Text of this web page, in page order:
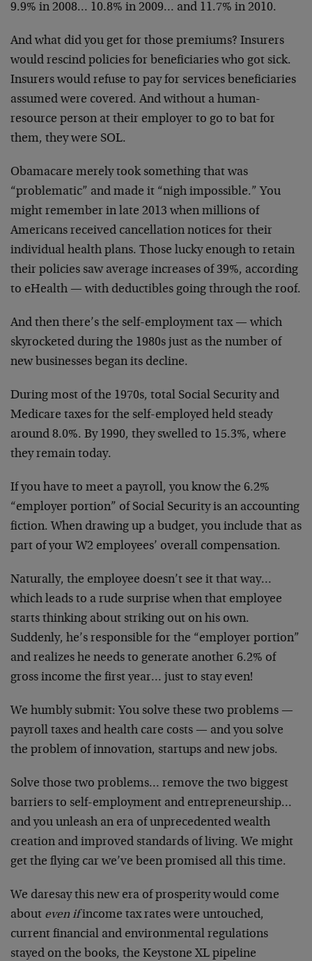
9.9% in 2008… 10.8% in 2009… and 11.7% in 2010.
And what did you get for those premiums? Insurers
would rescind policies for beneficiaries who got sick.
Insurers would refuse to pay for services beneficiaries
assumed were covered. And without a human-
resource person at their employer to go to bat for
them, they were SOL.
Obamacare merely took something that was
“problematic” and made it “nigh impossible.” You
might remember in late 2013 when millions of
Americans received cancellation notices for their
individual health plans. Those lucky enough to retain
their policies saw average increases of 39%, according
to eHealth — with deductibles going through the roof.
And then there’s the self-employment tax — which
skyrocketed during the 1980s just as the number of
new businesses began its decline.
During most of the 1970s, total Social Security and
Medicare taxes for the self-employed held steady
around 8.0%. By 1990, they swelled to 15.3%, where
they remain today.
If you have to meet a payroll, you know the 6.2%
“employer portion” of Social Security is an accounting
fiction. When drawing up a budget, you include that as
part of your W2 employees’ overall compensation.
Naturally, the employee doesn’t see it that way…
which leads to a rude surprise when that employee
starts thinking about striking out on his own.
Suddenly, he’s responsible for the “employer portion”
and realizes he needs to generate another 6.2% of
gross income the first year… just to stay even!
We humbly submit: You solve these two problems —
payroll taxes and health care costs — and you solve
the problem of innovation, startups and new jobs.
Solve those two problems… remove the two biggest
barriers to self-employment and entrepreneurship…
and you unleash an era of unprecedented wealth
creation and improved standards of living. We might
get the flying car we’ve been promised all this time.
We daresay this new era of prosperity would come
about even ifincome tax rates were untouched,
current financial and environmental regulations
stayed on the books, the Keystone XL pipeline